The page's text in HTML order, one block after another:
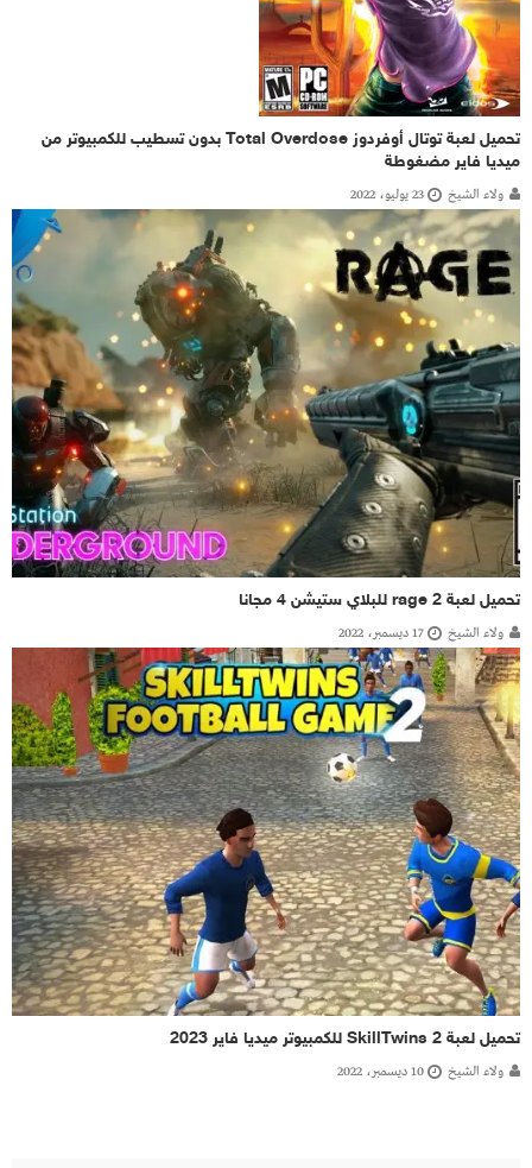
تحميل لعبة توتال أوفردوز Total Overdose بدون تسطيب للكمبيوتر من
ميديا فاير مضغوطة
ولاء الشيخ 23 يوليو، 2022
تحميل لعبة rage 2 للبلاي ستيشن 4 مجانا
ولاء الشيخ 17 ديسمبر، 2022
تحميل لعبة SkillTwins 2 للكمبيوتر ميديا فاير 2023
ولاء الشيخ 10 ديسمبر، 2022